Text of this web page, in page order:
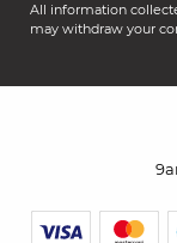
All information
may withdraw your